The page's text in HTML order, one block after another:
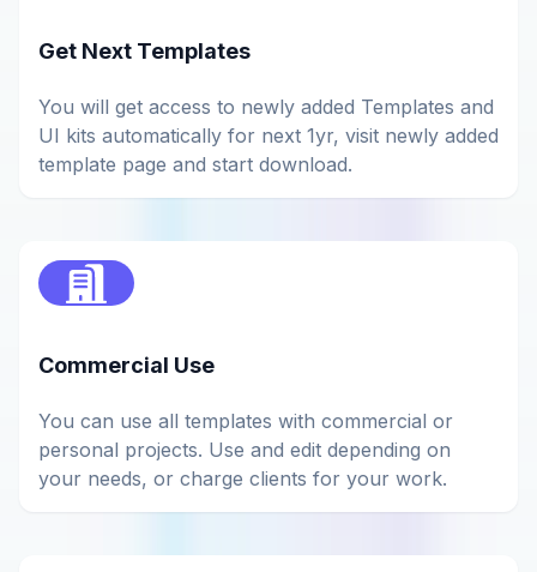
Get Next Templates
You will get access to newly added Templates and
UI kits automatically for next 1yr, visit newly added
template page and start download.
Commercial Use
You can use all templates with commercial or
personal projects. Use and edit depending on
your needs, or charge clients for your work.